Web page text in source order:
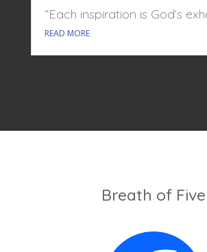
“Each inspiration is God’s
READ MORE
Breath of Five